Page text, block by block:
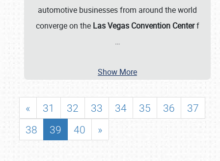
automotive businesses from around the world
converge on the Las Vegas Convention Centerf
…
Show More
« 31 32 33 34 35 36
37
38
39 40 »